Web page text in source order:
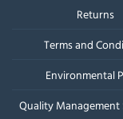
Returns
Terms and
Environmental
Quality